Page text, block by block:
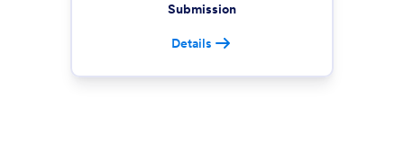
Submission
Details